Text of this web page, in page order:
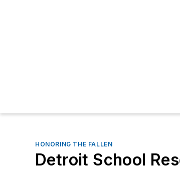
HONORING THE FALLEN
Detroit School